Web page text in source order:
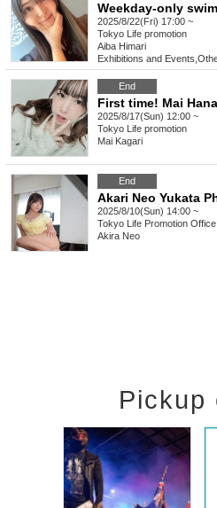
2025/8/22(Fri) 17:00 ~
Tokyo Life promotion
Aiba Himari
Exhibitions and Events
End
2025/8/17(Sun) 12:00 ~
Tokyo Life promotion
Mai Kagari
End
Akari Neo Yukata
2025/8/10(Sun) 14:00 ~
Tokyo Life Promotion Office
Akira Neo
Pickup